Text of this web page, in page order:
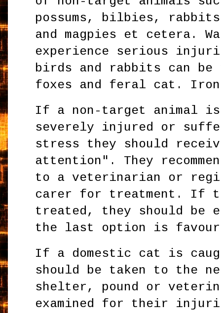
possums, bilbies,
and magpies et cetera.
experience serious
birds and rabbits can be
foxes and feral cat.
If a non-target animal is
severely injured or
stress they should
attention". They
to a veterinarian or
carer for treatment. If
treated, they should be
the last option is
If a domestic cat is
should be taken to the
shelter, pound or
examined for their